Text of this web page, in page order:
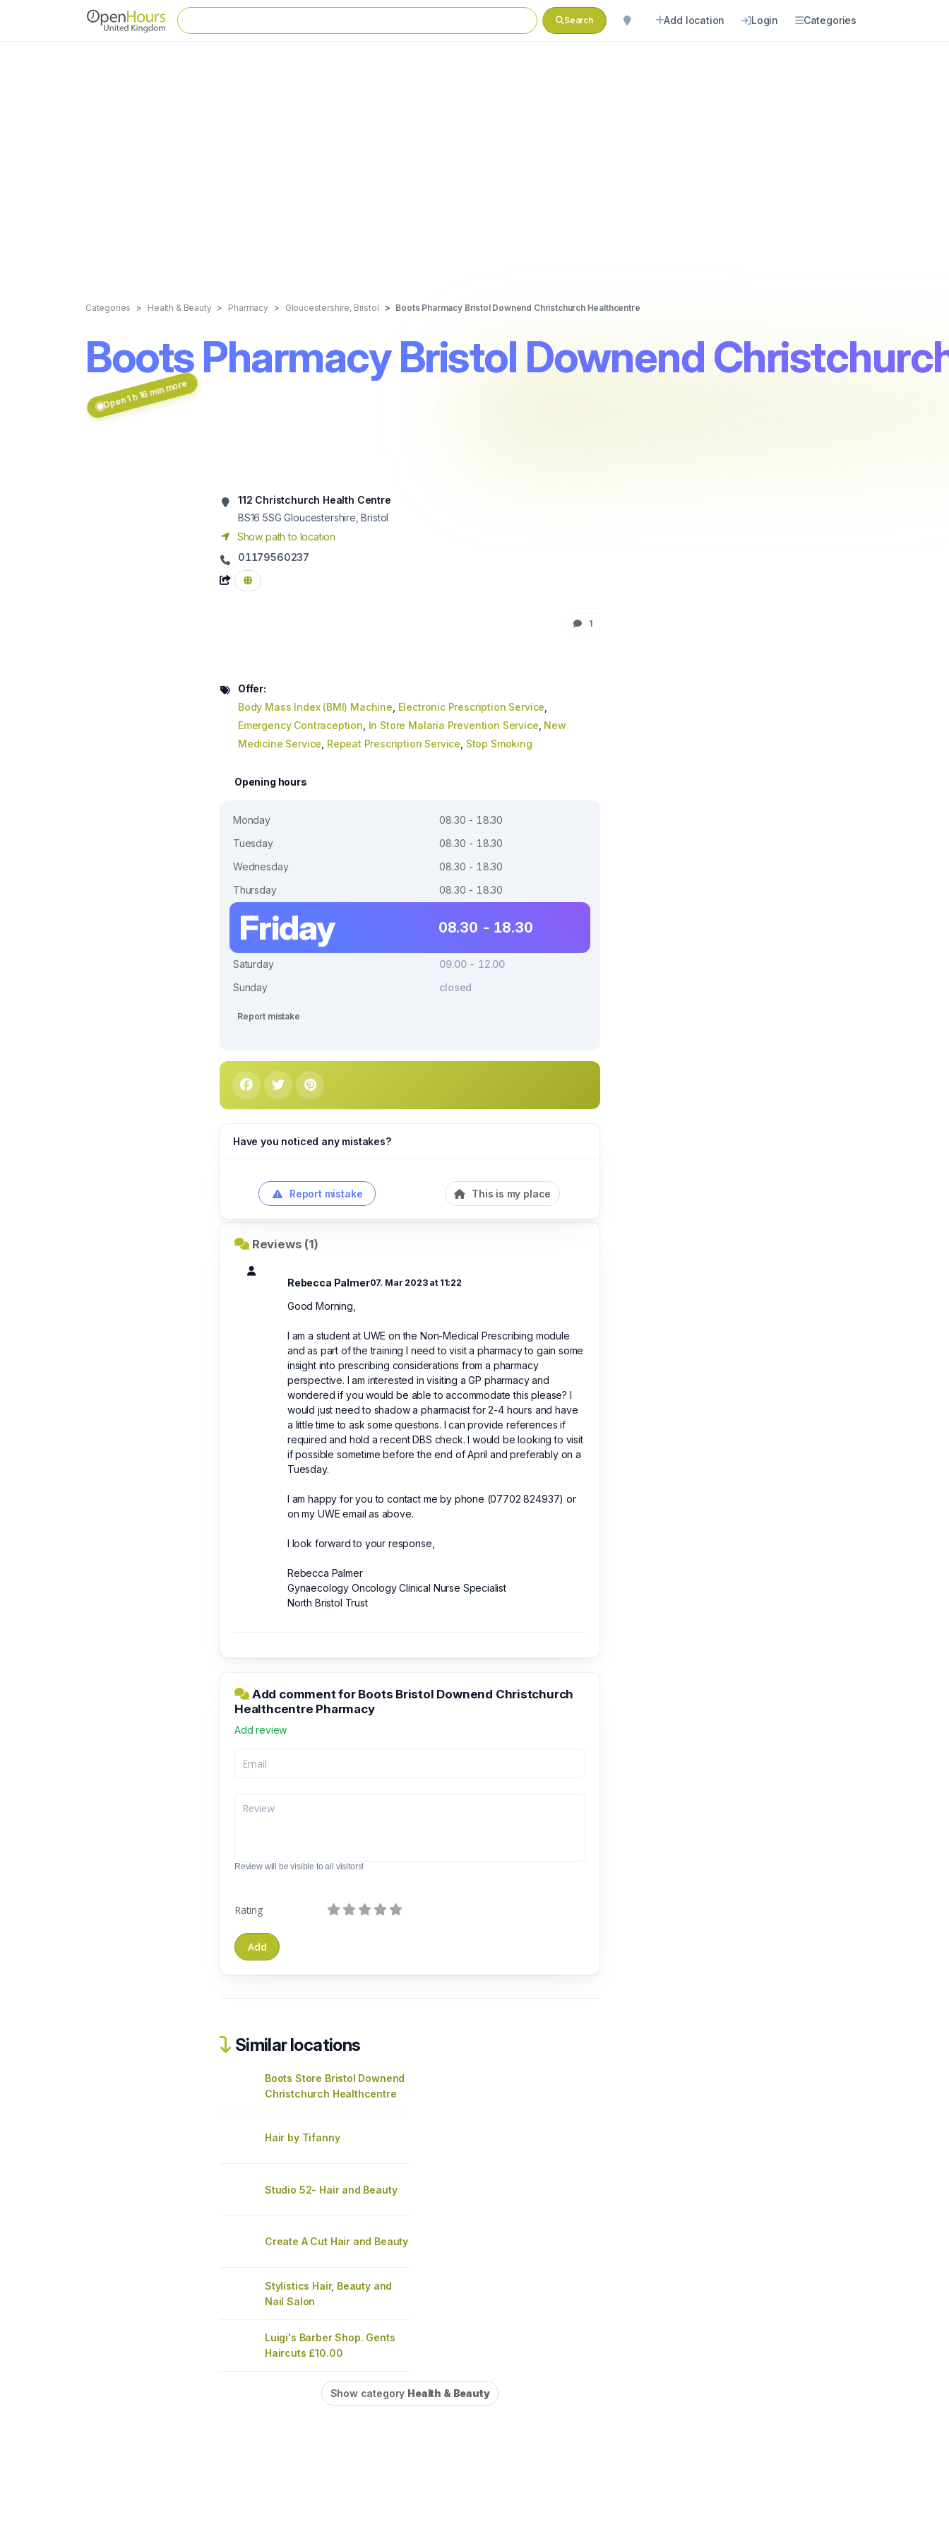
Search Add location Login Categories
Categories Health & Beauty Pharmacy Gloucestershire, Bristol Boots Pharmacy Bristol Downend Christchurch Healthcentre
Boots Pharmacy Bristol Downend
Open 1 h 16 min more
112 Christchurch Health Centre
BS16 5SG Gloucestershire, Bristol
Show path to location
01179560237
1
Offer:
Body Mass Index (BMI) Machine Electronic Prescription Service
Emergency Contraception In Store Malaria Prevention Service New
Medicine Service Repeat Prescription Service Stop Smoking
Opening hours
Monday
08.30 - 18.30
Tuesday
08.30 - 18.30
Wednesday
08.30 - 18.30
Thursday
08.30 - 18.30
Friday 08.30 - 18.30
Saturday
09.00 - 12.00
Sunday
closed
Report mistake
Have you noticed any mistakes?
Report mistake This is my place
Reviews (1)
Rebecca Palmer07. Mar 2023 at 11:22
Good Morning,
I am a student at UWE on the Non-Medical Prescribing module
and as part of the training I need to visit a pharmacy to gain some
insight into prescribing considerations from a pharmacy
perspective. I am interested in visiting a GP pharmacy and
wondered if you would be able to accommodate this please? I
would just need to shadow a pharmacist for 2-4 hours and have
a little time to ask some questions. I can provide references if
required and hold a recent DBS check. I would be looking to visit
if possible sometime before the end of April and preferably on a
Tuesday.
I am happy for you to contact me by phone (07702 824937) or
on my UWE email as above.
I look forward to your response,
Rebecca Palmer
Gynaecology Oncology Clinical Nurse Specialist
North Bristol Trust
Add comment for Boots Bristol Downend Christchurch
Healthcentre Pharmacy
Add review
Review will be visible to all visitors!
Rating
Similar locations
Boots Store Bristol Downend
Christchurch Healthcentre
Hair by Tifanny
Studio 52- Hair and Beauty
Create A Cut Hair and Beauty
Stylistics Hair, Beauty and
Nail Salon
Luigi's Barber Shop. Gents
Haircuts £10.00
Show category Health & Beauty